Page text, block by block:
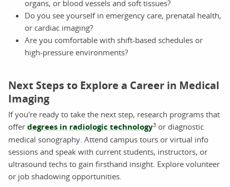
organs, or blood vessels and soft tissues?
Do you see yourself in emergency care, prenatal health,
or cardiac imaging?
Are you comfortable with shift-based schedules or
high-pressure environments?
Next Steps to Explore a Career in Medical
Imaging
If you're ready to take the next step, research programs that
offer degrees in radiologic technology3 or diagnostic
medical sonography. Attend campus tours or virtual info
sessions and speak with current students, instructors, or
ultrasound techs to gain firsthand insight. Explore volunteer
or job shadowing opportunities.